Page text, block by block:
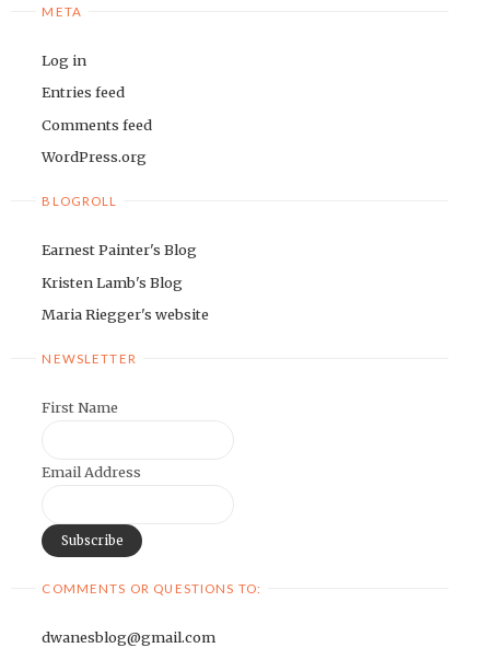
META
Log in
Entries feed
Comments feed
WordPress.org
BLOGROLL
Earnest Painter's Blog
Kristen Lamb's Blog
Maria Riegger's website
NEWSLETTER
First Name
Email Address
COMMENTS OR QUESTIONS TO:
dwanesblog@gmail.com